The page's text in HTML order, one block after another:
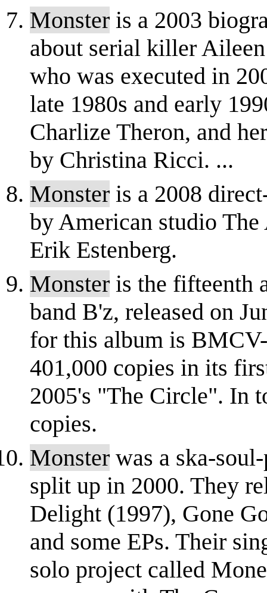
Monster is a 2003
about serial killer
who was executed in
late 1980s and early
Charlize Theron, and
by Christina Ricci. ...
Monster is a 2008
by American studio
Erik Estenberg.
Monster is the fifteenth
band B'z, released on
for this album is
401,000 copies in its
2005's "The Circle". In
copies.
Monster was a ska-
split up in 2000. They
Delight (1997), Gone
and some EPs. Their
solo project called